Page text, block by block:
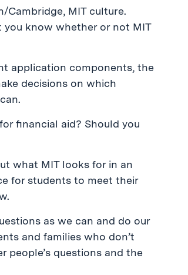
Cambridge, MIT culture.
you know whether or not MIT
application components, the
decisions on which
financial aid? Should you
what MIT looks for in an
for students to meet their
as we can and do our
and families who don’t
people’s questions and the